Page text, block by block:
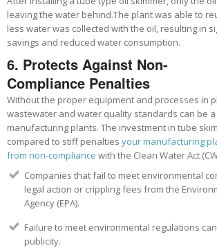
leaving the water behind.The plant was able to
less water was collected with the oil, resulting in
savings and reduced water consumption.
6. Protects Against Non-
Compliance Penalties
Without the proper equipment and processes in
wastewater and water quality standards can be
manufacturing plants. The investment in tube
compared to stiffpenalties your manufacturing
from non-compliance with the Clean Water Act
Companies that fail to meet environmental
legal action or crippling fees from the
Agency (EPA).
Failure to meet environmental regulations
publicity.